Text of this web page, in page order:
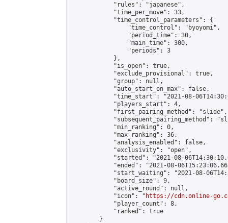
            "rules": "japanese",
            "time_per_move": 33,
            "time_control_parameters": {
                "time_control": "byoyomi",
                "period_time": 30,
                "main_time": 300,
                "periods": 3
            },
            "is_open": true,
            "exclude_provisional": true,
            "group": null,
            "auto_start_on_max": false,
"time_start": "2021-08-
            "players_start": 4,
            "first_pairing_method": "slide",
"subsequent_pairing_method":
            "min_ranking": 0,
            "max_ranking": 36,
            "analysis_enabled": false,
            "exclusivity": "open",
"started": "2021-08-
"ended": "2021-08-
"start_waiting": "2021-08-
            "board_size": 9,
            "active_round": null,
            "icon": "
https://cdn.online-
            "player_count": 8,
            "ranked": true
        }